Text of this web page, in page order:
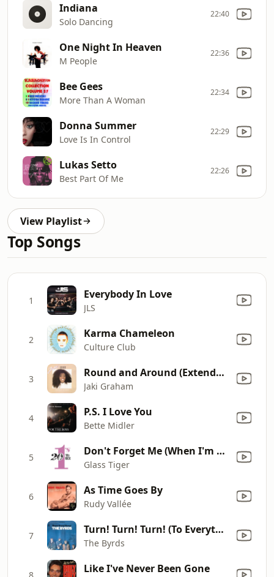
Indiana
Solo Dancing
22:40
One Night In Heaven
M People
22:36
Bee Gees
More Than A Woman
22:34
Donna Summer
Love Is In Control
22:29
Lukas Setto
Best Part Of Me
22:26
View Playlist
Top Songs
1 Everybody In Love
JLS
2 Karma Chameleon
Culture Club
3 Round and Around (Extended Version)
Jaki Graham
4 P.S. I Love You
Bette Midler
5 Don't Forget Me (When I'm Gone) [Single Mix]
Glass Tiger
6 As Time Goes By
Rudy Vallée
7 Turn! Turn! Turn! (To Everything There Is a Season)
The Byrds
8 Like I've Never Been Gone